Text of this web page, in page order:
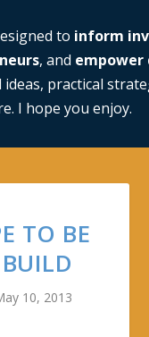
to inform
, and empower
practical
I hope you enjoy.
TO BE
10, 2013